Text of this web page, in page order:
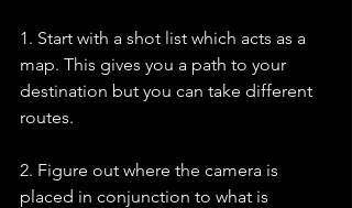
1. Start with a shot list which acts as a
map. This gives you a path to your
destination but you can take different
routes.
2. Figure out where the camera is
placed in conjunction to what is